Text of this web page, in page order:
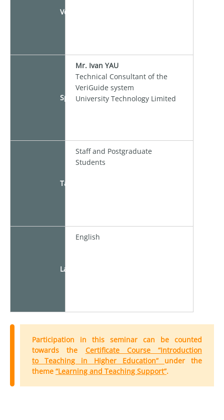
Venue
Speaker
Mr. Ivan YAU
Technical Consultant of the
VeriGuide system
University Technology Limited
Target
Staff and Postgraduate
Students
Language
English
Participation in this seminar can be counted
towards the Certificate Course “Introduction
to Teaching in Higher Education”
under the
theme “Learning and Teaching Support”.